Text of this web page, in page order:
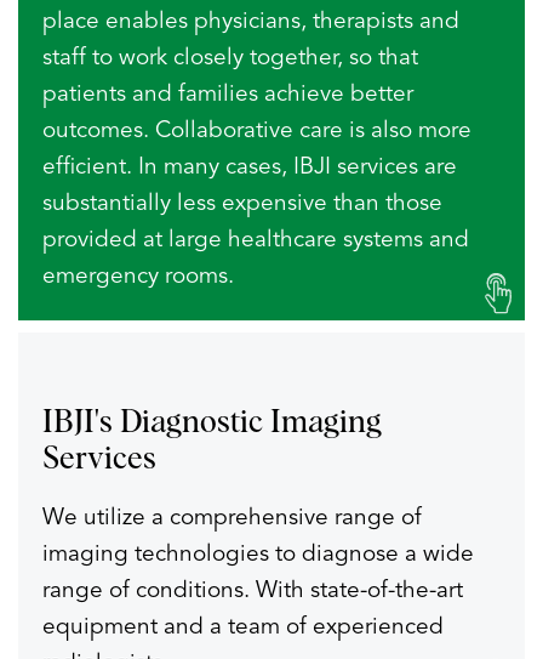
place enables physicians, therapists and
staff to work closely together, so that
patients and families achieve better
outcomes. Collaborative care is also more
efficient. In many cases, IBJI services are
substantially less expensive than those
provided at large healthcare systems and
emergency rooms.
IBJI's Diagnostic Imaging
Services
We utilize a comprehensive range of
imaging technologies to diagnose a wide
range of conditions. With state-of-the-art
equipment and a team of experienced